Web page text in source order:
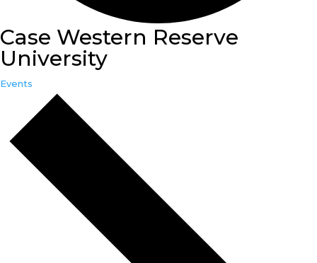
Case Western Reserve
University
Events